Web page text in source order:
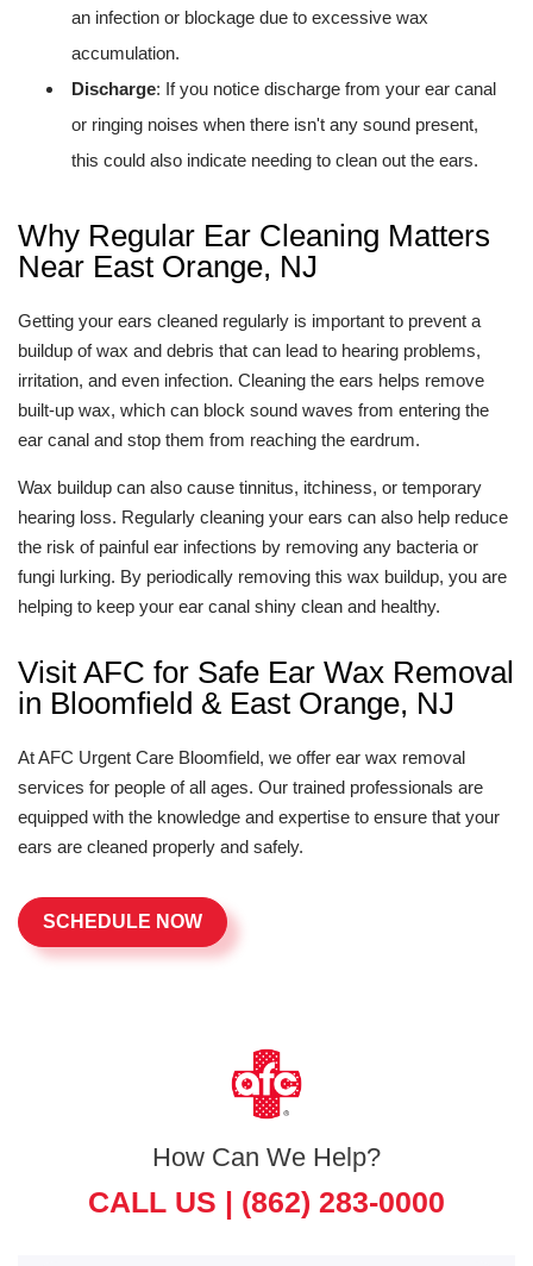
an infection or blockage due to excessive wax
accumulation.
Discharge: If you notice discharge from your ear canal
or ringing noises when there isn't any sound present,
this could also indicate needing to clean out the ears.
Why Regular Ear Cleaning Matters
Near East Orange, NJ
Getting your ears cleaned regularly is important to prevent a
buildup of wax and debris that can lead to hearing problems,
irritation, and even infection. Cleaning the ears helps remove
built-up wax, which can block sound waves from entering the
ear canal and stop them from reaching the eardrum.
Wax buildup can also cause tinnitus, itchiness, or temporary
hearing loss. Regularly cleaning your ears can also help reduce
the risk of painful ear infections by removing any bacteria or
fungi lurking. By periodically removing this wax buildup, you are
helping to keep your ear canal shiny clean and healthy.
Visit AFC for Safe Ear Wax Removal
in Bloomfield & East Orange, NJ
At AFC Urgent Care Bloomfield, we offer ear wax removal
services for people of all ages. Our trained professionals are
equipped with the knowledge and expertise to ensure that your
ears are cleaned properly and safely.
SCHEDULE NOW
How Can We Help?
CALL US | (862) 283-0000